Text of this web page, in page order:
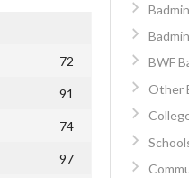
72
91
74
97
BWF
Other